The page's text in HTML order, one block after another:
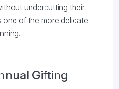
undercutting their
of the more delicate
Gifting